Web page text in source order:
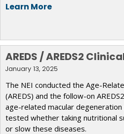
Learn More
AREDS / AREDS2
January 13, 2025
The NEI conducted the Age-
(AREDS) and the follow-on
age-related macular
tested whether taking nutritional
or slow these diseases.